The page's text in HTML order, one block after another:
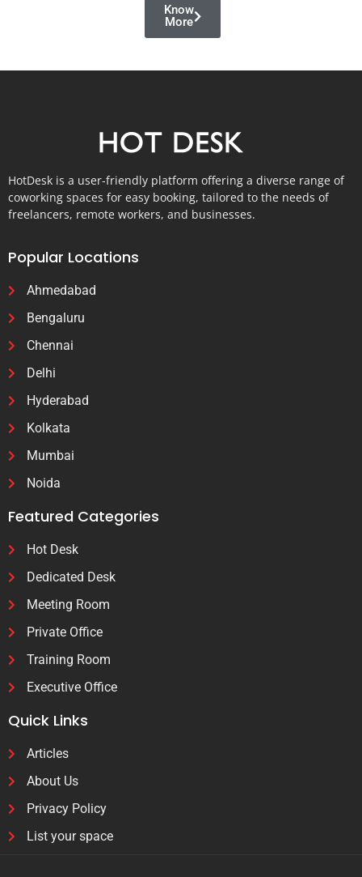
Know
More
HotDesk is a user-friendly platform offering a diverse range of
coworking spaces for easy booking, tailored to the needs of
freelancers, remote workers, and businesses.
Popular Locations
Ahmedabad
Bengaluru
Chennai
Delhi
Hyderabad
Kolkata
Mumbai
Noida
Featured Categories
Hot Desk
Dedicated Desk
Meeting Room
Private Office
Training Room
Executive Office
Quick Links
Articles
About Us
Privacy Policy
List your space